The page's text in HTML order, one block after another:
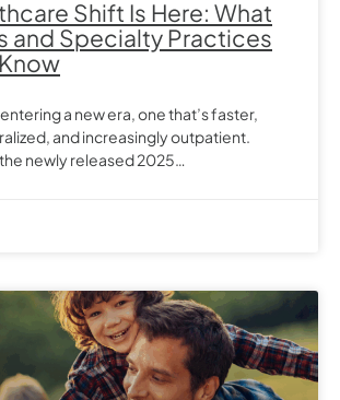
Shift Is Here: What
and Specialty Practices
a new era, one that’s faster,
and increasingly outpatient.
newly released 2025…